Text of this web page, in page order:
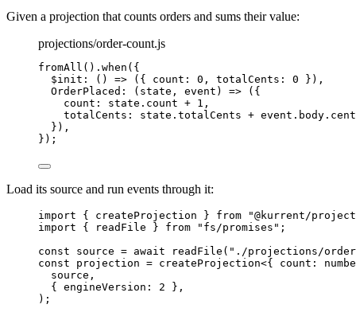
Given a projection that counts orders and sums their value:
projections/order-count.js
fromAll () . when ({
$init : () => ({ count: 0 , totalCents: 0 }),
OrderPlaced : ( state , event ) => ({
count: state . count + 1 ,
totalCents: state . totalCents + event . body .
}),
});
Load its source and run events through it:
import { createProjection } from "@kurrent/
import { readFile } from " fs/promises " ;
const source = await readFile ( " ./projections/
const projection = createProjection<{ count :
source ,
{ engineVersion: 2 },
);